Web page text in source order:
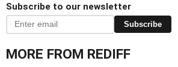
Subscribe to our newsletter
Subscribe
MORE FROM REDIFF